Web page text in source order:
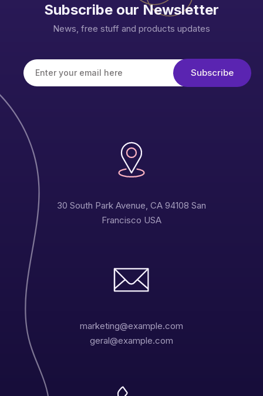
Subscribe our Newsletter
News, free stuff and products updates
30 South Park Avenue, CA 94108 San
Francisco USA
marketing@example.com
geral@example.com